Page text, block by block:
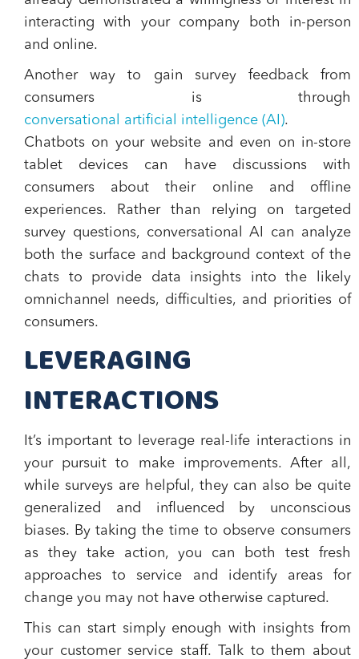
interacting with your company both in-person
and online.
Another way to gain survey feedback from
consumers is through
conversational artificial intelligence (AI).
Chatbots on your website and even on in-store
tablet devices can have discussions with
consumers about their online and offline
experiences. Rather than relying on targeted
survey questions, conversational AI can analyze
both the surface and background context of the
chats to provide data insights into the likely
omnichannel needs, difficulties, and priorities of
consumers.
LEVERAGING
INTERACTIONS
It’s important to leverage real-life interactions in
your pursuit to make improvements. After all,
while surveys are helpful, they can also be quite
generalized and influenced by unconscious
biases. By taking the time to observe consumers
as they take action, you can both test fresh
approaches to service and identify areas for
change you may not have otherwise captured.
This can start simply enough with insights from
your customer service staff. Talk to them about